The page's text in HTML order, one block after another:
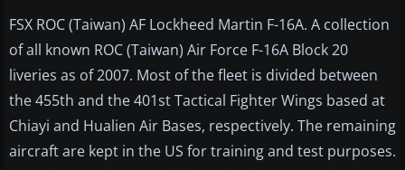
FSX ROC (Taiwan) AF Lockheed Martin F-16A. A collection
of all known ROC (Taiwan) Air Force F-16A Block 20
liveries as of 2007. Most of the fleet is divided between
the 455th and the 401st Tactical Fighter Wings based at
Chiayi and Hualien Air Bases, respectively. The remaining
aircraft are kept in the US for training and test purposes.